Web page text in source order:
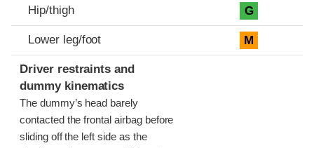
Hip/thigh G
Lower leg/foot M
Driver restraints and
dummy kinematics
The dummy’s head barely
contacted the frontal airbag before
sliding off the left side as the